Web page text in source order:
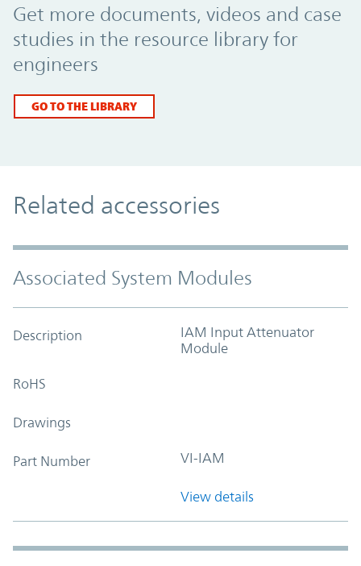
Get more documents, videos and case
studies in the resource library for
engineers
GO TO THE LIBRARY
Related accessories
Associated System Modules
Description
IAM Input Attenuator
Module
RoHS
Drawings
Part Number VI-IAM
View details